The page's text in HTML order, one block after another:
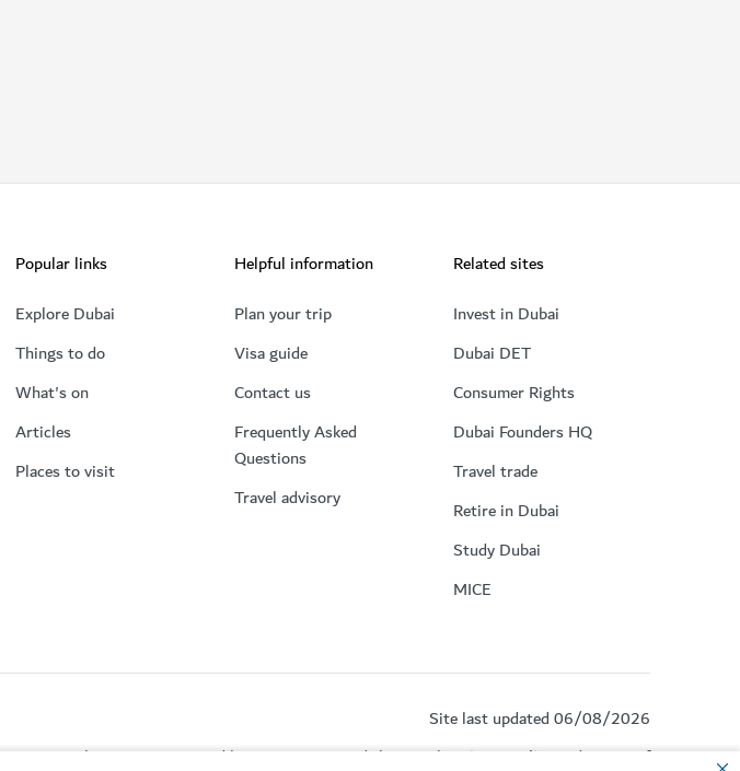
Popular links
Explore Dubai
Things to do
What's on
Articles
Places to visit
Helpful information
Plan your trip
Visa guide
Contact us
Frequently Asked
Questions
Travel advisory
Related sites
Invest in Dubai
Dubai DET
Consumer Rights
Dubai Founders HQ
Travel trade
Retire in Dubai
Study Dubai
MICE
Site last updated 06/08/2026
This site is protected by reCAPTCHA and the Google
Privacy Policy and Terms of